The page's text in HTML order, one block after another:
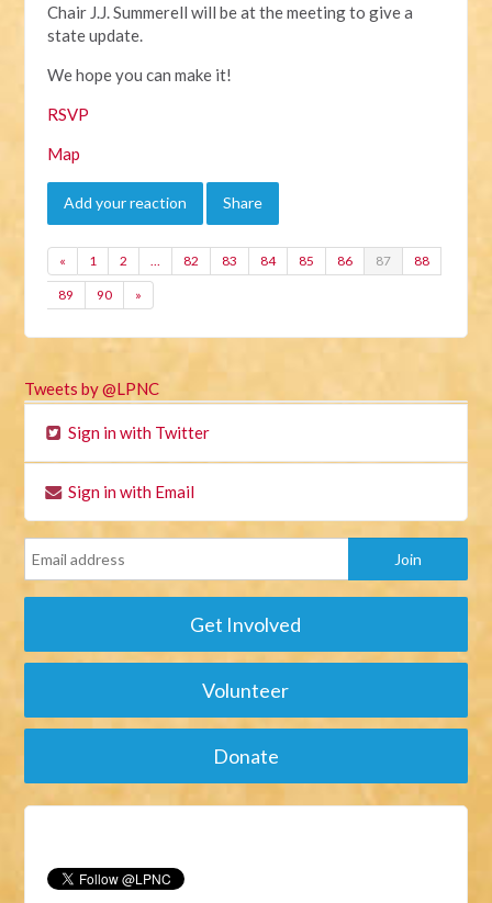
Chair J.J. Summerell will be at the meeting to give a
state update.
We hope you can make it!
RSVP
Map
Add your reaction Share
« 1 2 … 82 83 84 85 86 87 88
89 90 »
Tweets by @LPNC
Sign in with Twitter
Sign in with Email
Get Involved
Volunteer
Donate